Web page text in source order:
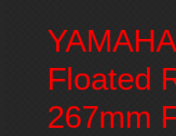
Floated
267mm